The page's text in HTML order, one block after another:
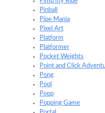
Pinball
Pipe Mania
Pixel Art
Platform
Platformer
Pocket Weights
Point and Click
Pong
Pool
Poop
Popping Game